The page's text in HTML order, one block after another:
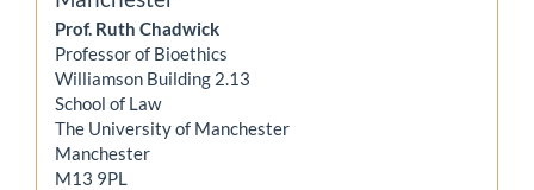
Prof. Ruth Chadwick
Professor of Bioethics
Williamson Building 2.13
School of Law
The University of Manchester
Manchester
M13 9PL